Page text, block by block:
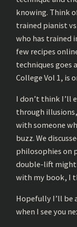
knowing. Think
trained pianist
who has trained
few recipes
techniques goes
College Vol 1, is
I don’t think I’ll
through
with someone
buzz. We
philosophies on
double-lift might
with my book, I
Hopefully I’ll be
when I see you